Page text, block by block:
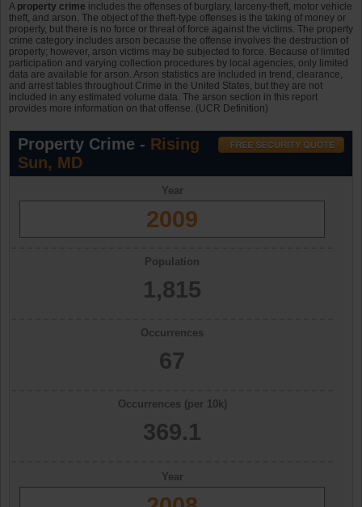
A property crime includes the offenses of burglary, larceny-theft, motor vehicle
theft, and arson. The object of the theft-type offenses is the taking of money or
property, but there is no force or threat of force against the victims. The property
crime category includes arson because the offense involves the destruction of
property; however, arson victims may be subjected to force. Because of limited
participation and varying collection procedures by local agencies, only limited
data are available for arson. Arson statistics are included in trend, clearance,
and arrest tables throughout Crime in the United States, but they are not
included in any estimated volume data. The arson section in this report
provides more information on that offense. (UCR Definition)
Property Crime - Rising
Sun, MD
Year
2009
Population
1,815
Occurrences
67
Occurrences (per 10k)
369.1
Year